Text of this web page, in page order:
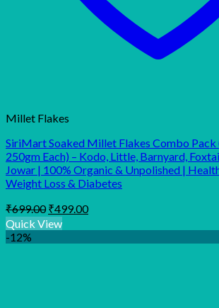
Millet Flakes
SiriMart Soaked Millet Flakes Combo Pack
250gm Each) – Kodo, Little, Barnyard,
Jowar | 100% Organic & Unpolished |
Weight Loss & Diabetes
₹699.00 Original
price
was:
₹699.00.
₹499.00Current
is:
₹499.00.
Quick View
-12%